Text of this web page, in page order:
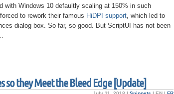
with Windows 10 defaultly scaling at 150% in such
to rework their famous HiDPI support , which led to
dialog box. So far, so good. But ScriptUI has not been
so they Meet the Bleed Edge [Update]